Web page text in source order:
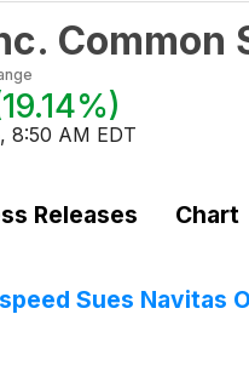
Common
19.14%)
8:50 AM EDT
Releases Chart
Sues Navitas